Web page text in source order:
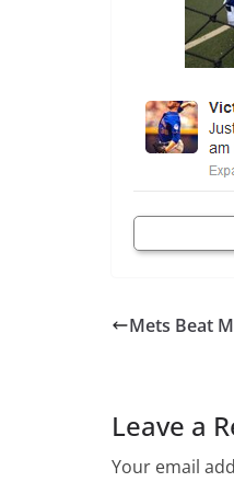
Mets Beat
Leave a
Your email